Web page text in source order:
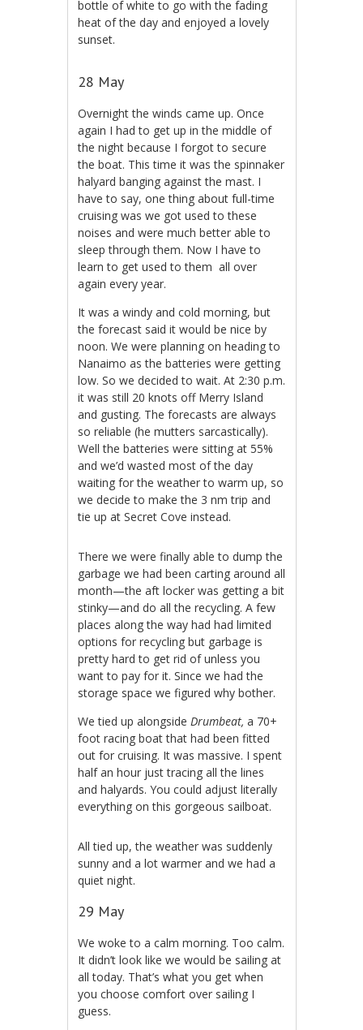
bottle of white to go with the fading
heat of the day and enjoyed a lovely
sunset.
28 May
Overnight the winds came up. Once
again I had to get up in the middle of
the night because I forgot to secure
the boat. This time it was the spinnaker
halyard banging against the mast. I
have to say, one thing about full-time
cruising was we got used to these
noises and were much better able to
sleep through them. Now I have to
learn to get used to them all over
again every year.
It was a windy and cold morning, but
the forecast said it would be nice by
noon. We were planning on heading to
Nanaimo as the batteries were getting
low. So we decided to wait. At 2:30 p.m.
it was still 20 knots off Merry Island
and gusting. The forecasts are always
so reliable (he mutters sarcastically).
Well the batteries were sitting at 55%
and we’d wasted most of the day
waiting for the weather to warm up, so
we decide to make the 3 nm trip and
tie up at Secret Cove instead.
There we were finally able to dump the
garbage we had been carting around all
month—the aft locker was getting a bit
stinky—and do all the recycling. A few
places along the way had had limited
options for recycling but garbage is
pretty hard to get rid of unless you
want to pay for it. Since we had the
storage space we figured why bother.
We tied up alongsideDrumbeat, a 70+
foot racing boat that had been fitted
out for cruising. It was massive. I spent
half an hour just tracing all the lines
and halyards. You could adjust literally
everything on this gorgeous sailboat.
All tied up, the weather was suddenly
sunny and a lot warmer and we had a
quiet night.
29 May
We woke to a calm morning. Too calm.
It didn’t look like we would be sailing at
all today. That’s what you get when
you choose comfort over sailing I
guess.